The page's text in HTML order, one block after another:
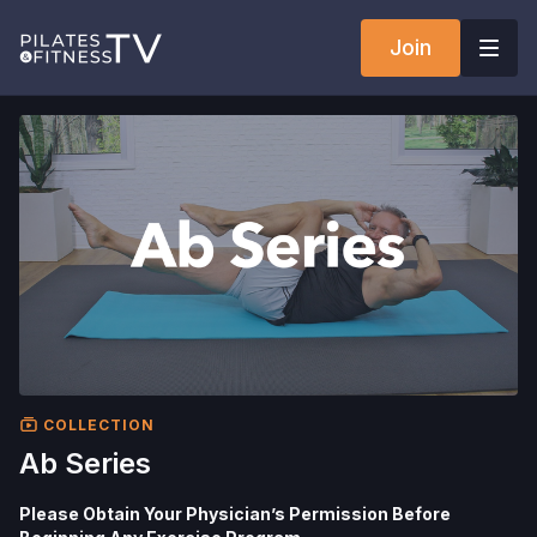
Join
COLLECTION
Ab Series
Please Obtain Your Physician’s Permission Before